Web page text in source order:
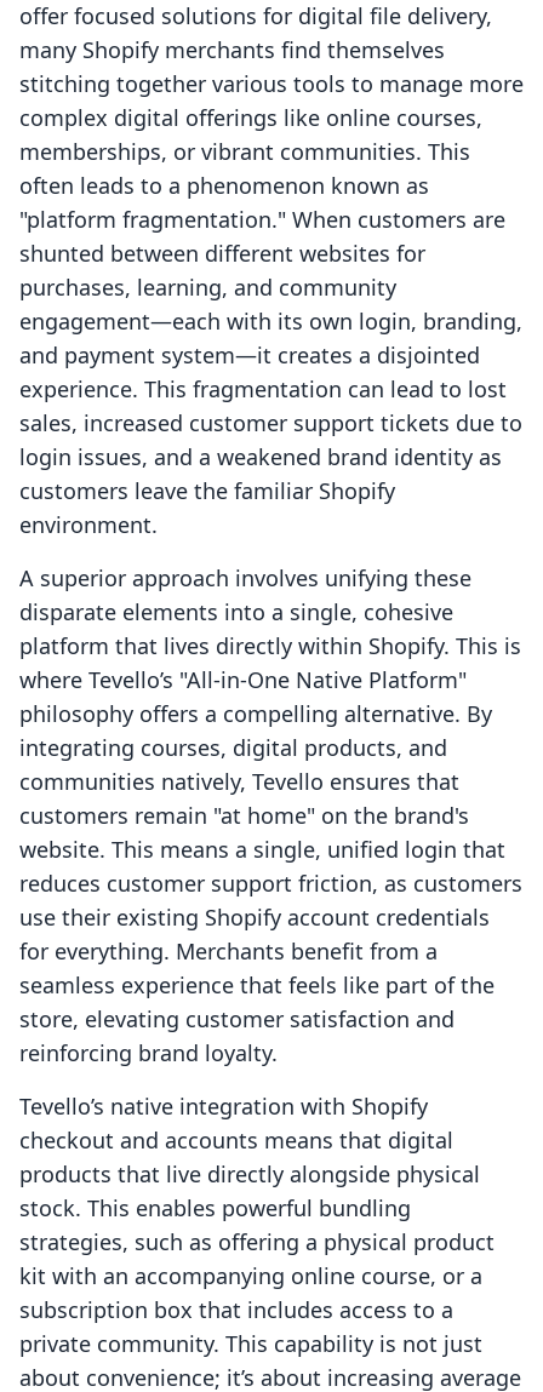
offer focused solutions for digital file delivery,
many Shopify merchants find themselves
stitching together various tools to manage more
complex digital offerings like online courses,
memberships, or vibrant communities. This
often leads to a phenomenon known as
"platform fragmentation." When customers are
shunted between different websites for
purchases, learning, and community
engagement—each with its own login, branding,
and payment system—it creates a disjointed
experience. This fragmentation can lead to lost
sales, increased customer support tickets due to
login issues, and a weakened brand identity as
customers leave the familiar Shopify
environment.
A superior approach involves unifying these
disparate elements into a single, cohesive
platform that lives directly within Shopify. This is
where Tevello’s "All-in-One Native Platform"
philosophy offers a compelling alternative. By
integrating courses, digital products, and
communities natively, Tevello ensures that
customers remain "at home" on the brand's
website. This means a single, unified login that
reduces customer support friction, as customers
use their existing Shopify account credentials
for everything. Merchants benefit from a
seamless experience that feels like part of the
store, elevating customer satisfaction and
reinforcing brand loyalty.
Tevello’s native integration with Shopify
checkout and accounts means that digital
products that live directly alongside physical
stock. This enables powerful bundling
strategies, such as offering a physical product
kit with an accompanying online course, or a
subscription box that includes access to a
private community. This capability is not just
about convenience; it’s about increasing average